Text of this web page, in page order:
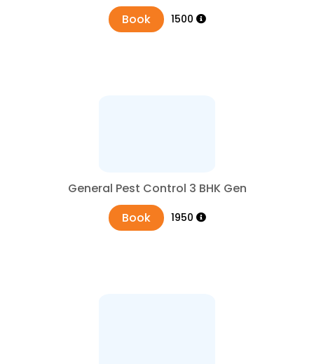
Book
₹1500
General Pest Control 3 BHK Gen
Book
₹1950